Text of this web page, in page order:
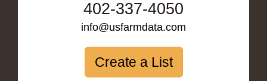
402-337-4050
info@usfarmdata.com
Create a List